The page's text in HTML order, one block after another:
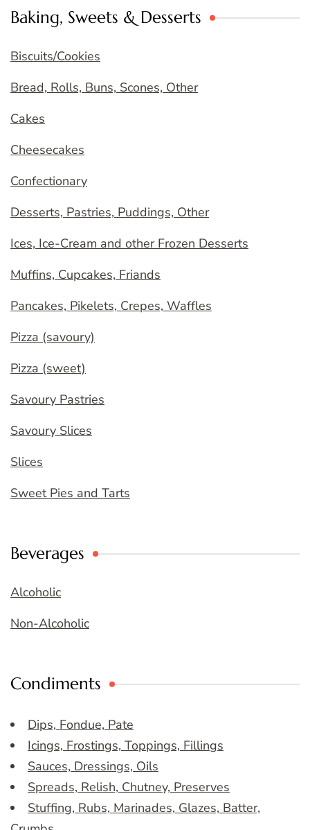
Baking, Sweets & Desserts
Biscuits/Cookies
Bread, Rolls, Buns, Scones, Other
Cakes
Cheesecakes
Confectionary
Desserts, Pastries, Puddings, Other
Ices, Ice-Cream and other Frozen Desserts
Muffins, Cupcakes, Friands
Pancakes, Pikelets, Crepes, Waffles
Pizza (savoury)
Pizza (sweet)
Savoury Pastries
Savoury Slices
Slices
Sweet Pies and Tarts
Beverages
Alcoholic
Non-Alcoholic
Condiments
Dips, Fondue, Pate
Icings, Frostings, Toppings, Fillings
Sauces, Dressings, Oils
Spreads, Relish, Chutney, Preserves
Stuffing, Rubs, Marinades, Glazes, Batter,